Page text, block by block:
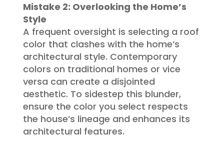
Mistake 2: Overlooking the Home’s
Style
A frequent oversight is selecting a roof
color that clashes with the home’s
architectural style. Contemporary
colors on traditional homes or vice
versa can create a disjointed
aesthetic. To sidestep this blunder,
ensure the color you select respects
the house’s lineage and enhances its
architectural features.